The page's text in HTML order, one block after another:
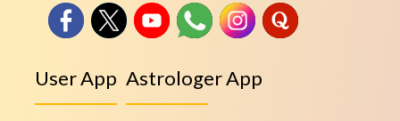
User App Astrologer App